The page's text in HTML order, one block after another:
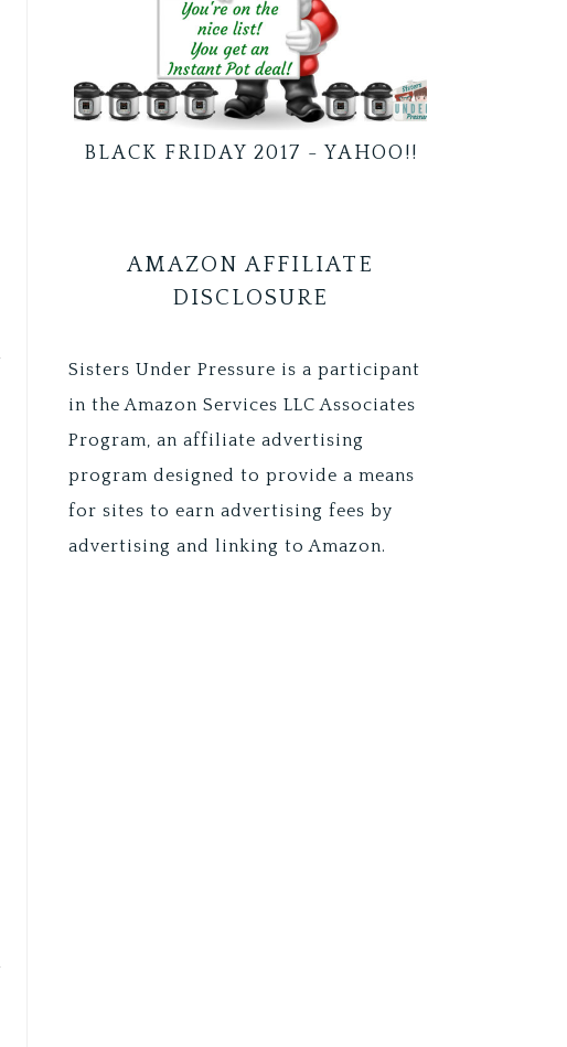
BLACK FRIDAY 2017 - YAHOO!!
AMAZON AFFILIATE
DISCLOSURE
Sisters Under Pressure is a participant
in the Amazon Services LLC Associates
Program, an affiliate advertising
program designed to provide a means
for sites to earn advertising fees by
advertising and linking to Amazon.